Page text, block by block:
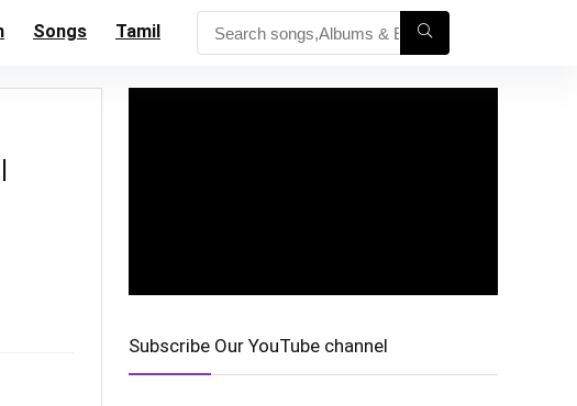
Songs Tamil
Subscribe Our YouTube channel